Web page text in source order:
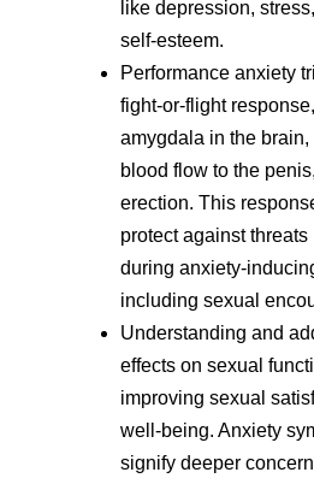
like depression,
self-esteem.
Performance anxiety
fight-or-flight
amygdala in the
blood flow to the
erection. This
protect against
during anxiety-
including sexual
Understanding and
effects on sexual
improving sexual
well-being. Anxiety
signify deeper